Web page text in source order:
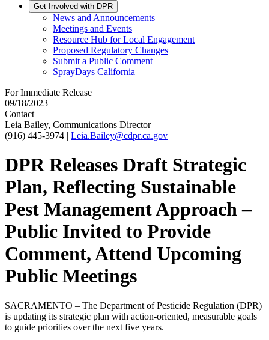
Get Involved with DPR
News and Announcements
Meetings and Events
Resource Hub for Local Engagement
Proposed Regulatory Changes
Submit a Public Comment
SprayDays California
For Immediate Release
09/18/2023
Contact
Leia Bailey, Communications Director
(916) 445-3974 | Leia.Bailey@cdpr.ca.gov
DPR Releases Draft Strategic
Plan, Reflecting Sustainable
Pest Management Approach –
Public Invited to Provide
Comment, Attend Upcoming
Public Meetings
SACRAMENTO – The Department of Pesticide Regulation (DPR)
is updating its strategic plan with action-oriented, measurable goals
to guide priorities over the next five years.